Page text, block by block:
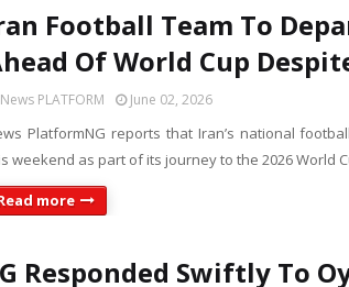
Football Team To
Of World Cup
News PLATFORM June 02, 2026
PlatformNG reports that Iran’s national
weekend as part of its journey to the 2026 World
more
Responded Swiftly To